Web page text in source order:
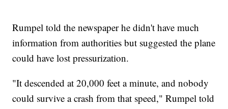
Rumpel told the newspaper he didn't have much
information from authorities but suggested the plane
could have lost pressurization.
"It descended at 20,000 feet a minute, and nobody
could survive a crash from that speed," Rumpel told